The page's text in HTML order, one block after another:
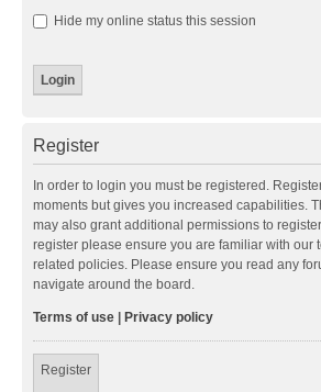
Hide my online status this session
Register
In order to login you must be registered.
moments but gives you increased capabilities.
may also grant additional permissions to
register please ensure you are familiar with our
related policies. Please ensure you read any
navigate around the board.
Terms of use Privacy policy
Register